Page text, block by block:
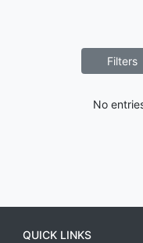
Filters
No
QUICK LINKS